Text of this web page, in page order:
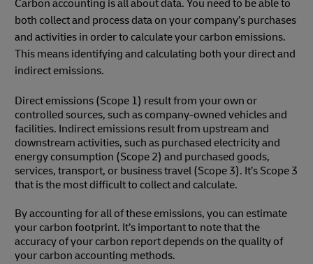
Carbon accounting is all about data. You need to be able to
both collect and process data on your company’s purchases
and activities in order to calculate your carbon emissions.
This means identifying and calculating both your direct and
indirect emissions.
Direct emissions (Scope 1) result from your own or
controlled sources, such as company-owned vehicles and
facilities. Indirect emissions result from upstream and
downstream activities, such as purchased electricity and
energy consumption (Scope 2) and purchased goods,
services, transport, or business travel (Scope 3). It’s Scope 3
that is the most difficult to collect and calculate.
By accounting for all of these emissions, you can estimate
your carbon footprint. It’s important to note that the
accuracy of your carbon report depends on the quality of
your carbon accounting methods.